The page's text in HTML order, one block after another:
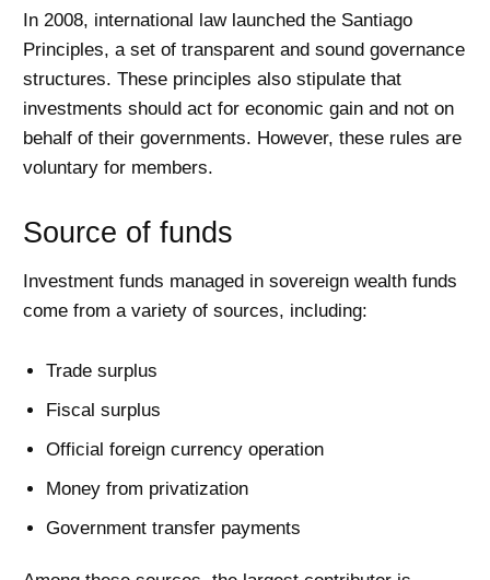
In 2008, international law launched the Santiago
Principles, a set of transparent and sound governance
structures. These principles also stipulate that
investments should act for economic gain and not on
behalf of their governments. However, these rules are
voluntary for members.
Source of funds
Investment funds managed in sovereign wealth funds
come from a variety of sources, including:
Trade surplus
Fiscal surplus
Official foreign currency operation
Money from privatization
Government transfer payments